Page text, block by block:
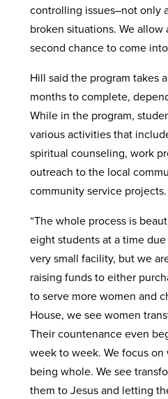
controlling issues–not only
broken situations. We
second chance to come
Hill said the program takes
months to complete,
While in the program,
various activities that
spiritual counseling, work
outreach to the local
community service projects.
“The whole process is
eight students at a time
very small facility, but we
raising funds to either
to serve more women and
House, we see women
Their countenance even
week to week. We focus
being whole. We see
them to Jesus and letting